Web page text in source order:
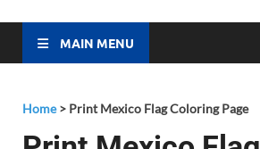
MAIN MENU
Home> Print Mexico Flag Coloring Page